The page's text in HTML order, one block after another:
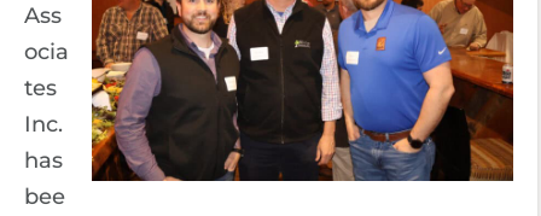
Ass
ocia
tes
Inc.
has
bee